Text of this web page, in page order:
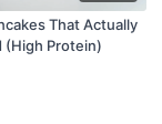
That Actually
(High Protein)